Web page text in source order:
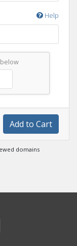
Help
Add to Cart
domains